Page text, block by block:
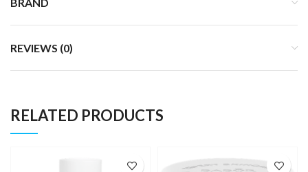
BRAND
REVIEWS (0)
RELATED PRODUCTS